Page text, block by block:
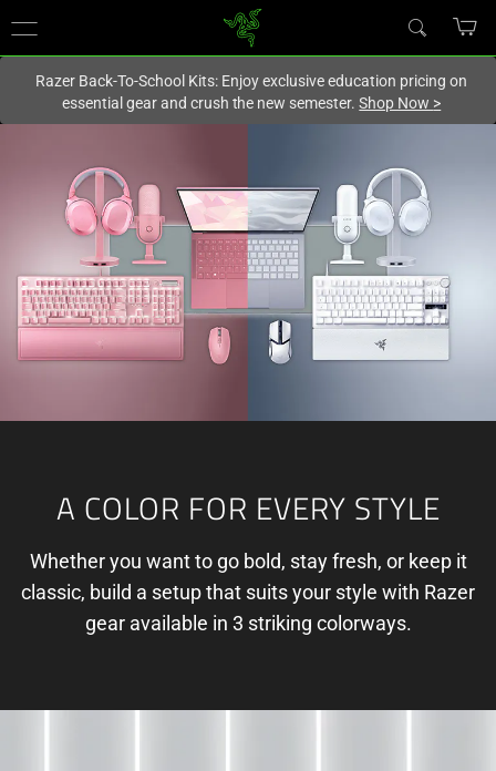
New Zealand
Razer Back-To-School Kits: Enjoy exclusive education pricing on
essential gear and crush the new semester.Shop Now >
A COLOR FOR EVERY STYLE
Whether you want to go bold, stay fresh, or keep it
classic, build a setup that suits your style with Razer
gear available in 3 striking colorways.